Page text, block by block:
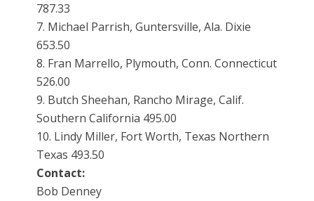
787.33
7. Michael Parrish, Guntersville, Ala. Dixie
653.50
8. Fran Marrello, Plymouth, Conn. Connecticut
526.00
9. Butch Sheehan, Rancho Mirage, Calif.
Southern California 495.00
10. Lindy Miller, Fort Worth, Texas Northern
Texas 493.50
Contact:
Bob Denney